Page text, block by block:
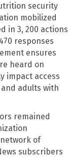
security
mobilized
in 3, 200 actions
responses
ensures
heard on
impact access
adults with
remained
of
subscribers